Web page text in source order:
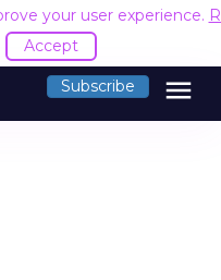
your user experience.
Accept
Subscribe menu